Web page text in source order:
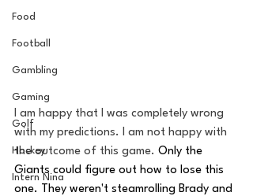
Food
Football
Gambling
Gaming
Golf
Hockey
Intern Nina
I am happy that I was completely wrong
with my predictions. I am not happy with
the outcome of this game. Only the
Giants could figure out how to lose this
one. They weren't steamrolling Brady and